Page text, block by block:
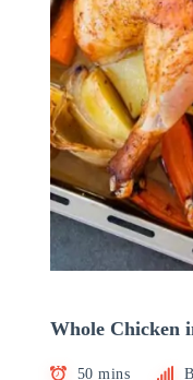
Whole Chicken
50 mins